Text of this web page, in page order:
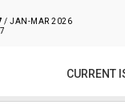
/ JAN-MAR 2026
CURRENT